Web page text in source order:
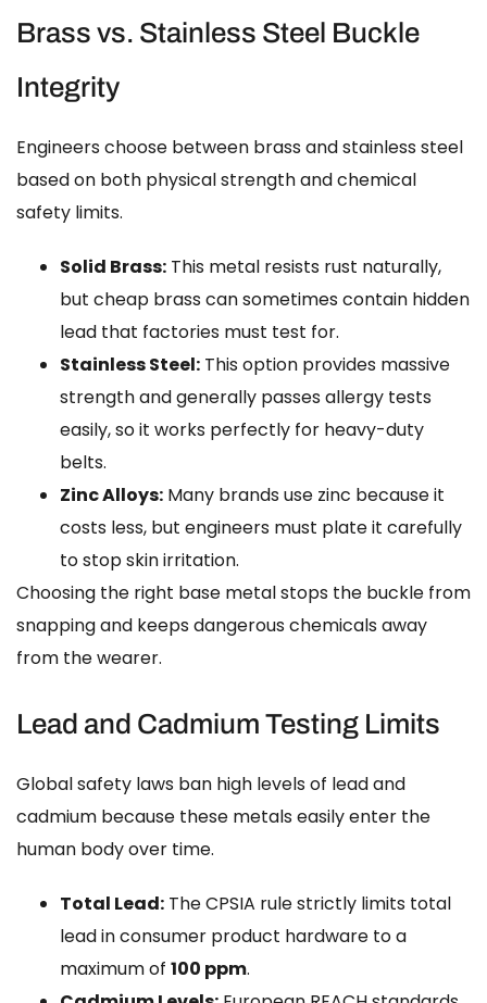
Brass vs. Stainless Steel Buckle
Integrity
Engineers choose between brass and stainless steel
based on both physical strength and chemical
safety limits.
Solid Brass: This metal resists rust naturally,
but cheap brass can sometimes contain hidden
lead that factories must test for.
Stainless Steel: This option provides massive
strength and generally passes allergy tests
easily, so it works perfectly for heavy-duty
belts.
Zinc Alloys: Many brands use zinc because it
costs less, but engineers must plate it carefully
to stop skin irritation.
Choosing the right base metal stops the buckle from
snapping and keeps dangerous chemicals away
from the wearer.
Lead and Cadmium Testing Limits
Global safety laws ban high levels of lead and
cadmium because these metals easily enter the
human body over time.
Total Lead: The CPSIA rule strictly limits total
lead in consumer product hardware to a
maximum of 100 ppm.